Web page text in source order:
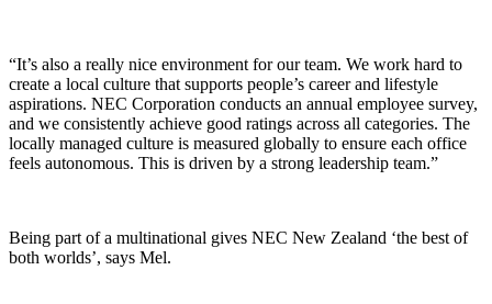
“It’s also a really nice environment for our team. We work hard to
create a local culture that supports people’s career and lifestyle
aspirations. NEC Corporation conducts an annual employee survey,
and we consistently achieve good ratings across all categories. The
locally managed culture is measured globally to ensure each office
feels autonomous. This is driven by a strong leadership team.”
Being part of a multinational gives NEC New Zealand ‘the best of
both worlds’, says Mel.